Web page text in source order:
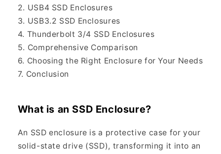
2. USB4 SSD Enclosures
3. USB3.2 SSD Enclosures
4. Thunderbolt 3/4 SSD Enclosures
5. Comprehensive Comparison
6. Choosing the Right Enclosure for Your Needs
7. Conclusion
What is an SSD Enclosure?
An SSD enclosure is a protective case for your
solid-state drive (SSD), transforming it into an